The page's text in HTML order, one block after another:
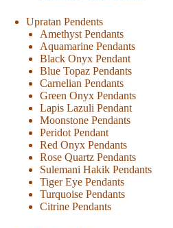
Upratan Pendents
Amethyst Pendants
Aquamarine Pendants
Black Onyx Pendant
Blue Topaz Pendants
Carnelian Pendants
Green Onyx Pendants
Lapis Lazuli Pendant
Moonstone Pendants
Peridot Pendant
Red Onyx Pendants
Rose Quartz Pendants
Sulemani Hakik Pendants
Tiger Eye Pendants
Turquoise Pendants
Citrine Pendants